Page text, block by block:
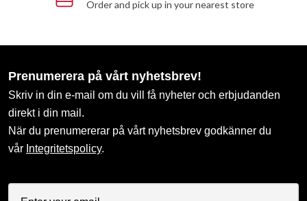
Order and pick up in your nearest store
Prenumerera på vårt nyhetsbrev!
Skriv in din e-mail om du vill få nyheter och erbjudanden
direkt i din mail.
När du prenumererar på vårt nyhetsbrev godkänner du
vår Integritetspolicy.